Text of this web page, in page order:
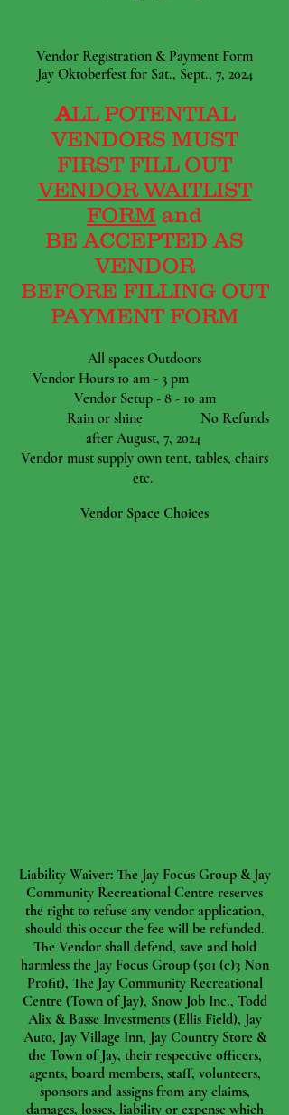
Vendor Registration & Payment Form
Jay Oktoberfest for Sat., Sept., 7, 2024
ALL POTENTIAL
VENDORS MUST
FIRST FILL OUT
VENDOR WAITLIST
FORM and
BE ACCEPTED AS
VENDOR
BEFORE FILLING OUT
PAYMENT FORM
All spaces Outdoors
Vendor Hours 10 am - 3 pm
Vendor Setup - 8 - 10 am
Rain or shine No Refunds
after August, 7, 2024
Vendor must supply own tent, tables, chairs
etc.
Vendor Space Choices
Liability Waiver: The Jay Focus Group & Jay
Community Recreational Centre reserves
the right to refuse any vendor application,
should this occur the fee will be refunded.
The Vendor shall defend, save and hold
harmless the Jay Focus Group (501 (c)3 Non
Profit), The Jay Community Recreational
Centre (Town of Jay), Snow Job Inc., Todd
Alix & Basse Investments (Ellis Field), Jay
Auto, Jay Village Inn, Jay Country Store &
the Town of Jay, their respective officers,
agents, board members, staff, volunteers,
sponsors and assigns from any claims,
damages, losses, liability or expense which